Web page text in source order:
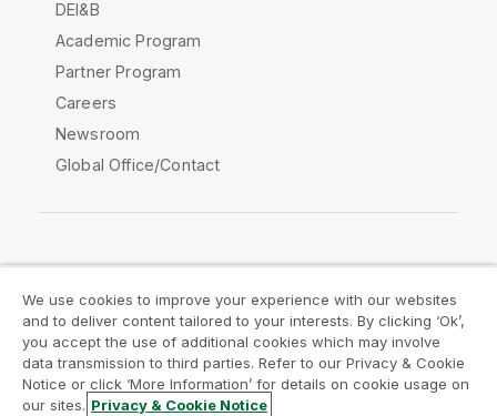
DEI&B
Academic Program
Partner Program
Careers
Newsroom
Global Office/Contact
Legal Agreements
Product Terms
Legal Policies
Privacy & Cookie Notice
Terms of Use
Trademarks
We use cookies to improve your experience with our websites
and to deliver content tailored to your interests. By clicking ‘Ok’,
you accept the use of additional cookies which may involve
data transmission to third parties. Refer to our Privacy & Cookie
Notice or click ‘More Information’ for details on cookie usage on
our sites. Privacy & Cookie Notice